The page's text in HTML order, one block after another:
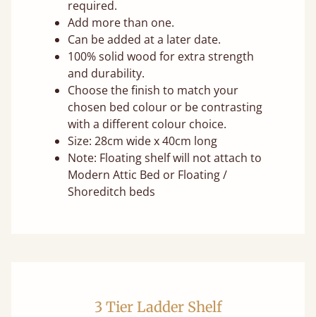
required.
Add more than one.
Can be added at a later date.
100% solid wood for extra strength
and durability.
Choose the finish to match your
chosen bed colour or be contrasting
with a different colour choice.
Size: 28cm wide x 40cm long
Note: Floating shelf will not attach to
Modern Attic Bed or Floating /
Shoreditch beds
3 Tier Ladder Shelf